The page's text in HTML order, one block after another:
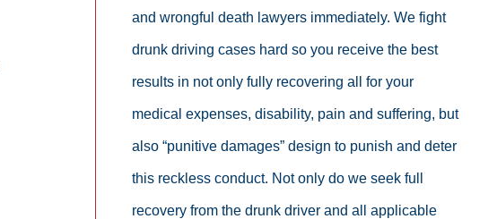
and wrongful death lawyers immediately. We fight
drunk driving cases hard so you receive the best
results in not only fully recovering all for your
medical expenses, disability, pain and suffering, but
also “punitive damages” design to punish and deter
this reckless conduct. Not only do we seek full
recovery from the drunk driver and all applicable